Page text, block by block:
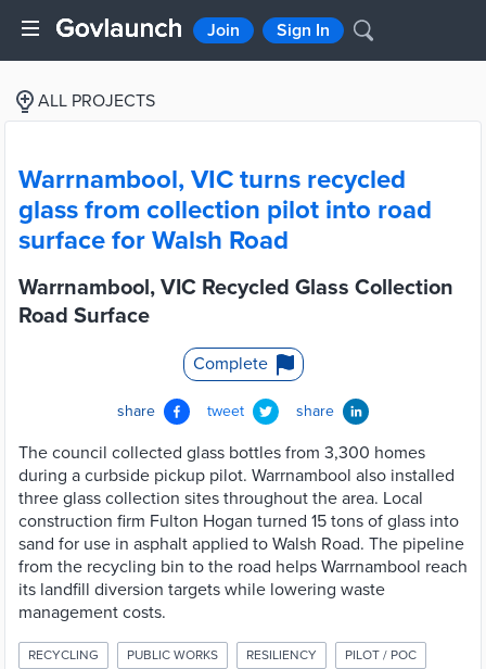
Join Sign In
ALL PROJECTS
Warrnambool, VIC turns recycled
glass from collection pilot into road
surface for Walsh Road
Warrnambool, VIC Recycled Glass Collection
Road Surface
Complete
share tweet share
The council collected glass bottles from 3,300 homes
during a curbside pickup pilot. Warrnambool also installed
three glass collection sites throughout the area. Local
construction firm Fulton Hogan turned 15 tons of glass into
sand for use in asphalt applied to Walsh Road. The pipeline
from the recycling bin to the road helps Warrnambool reach
its landfill diversion targets while lowering waste
management costs.
RECYCLING PUBLIC WORKS RESILIENCY PILOT / POC